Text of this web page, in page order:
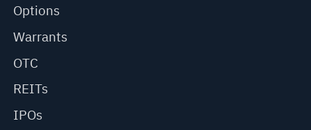
Options
Warrants
OTC
REITs
IPOs